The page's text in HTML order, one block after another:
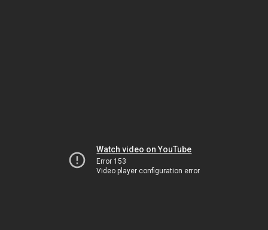
Watch video on YouTube
Error 153
Video player configuration error